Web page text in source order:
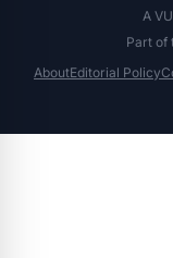
A
Part of
AboutEditorial Policy